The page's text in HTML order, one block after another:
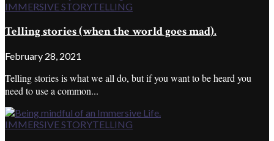
IMMERSIVE STORYTELLING
Telling stories (when the world goes mad).
February 28, 2021
Telling stories is what we all do, but if you want to be heard you
need to use a common...
IMMERSIVE STORYTELLING